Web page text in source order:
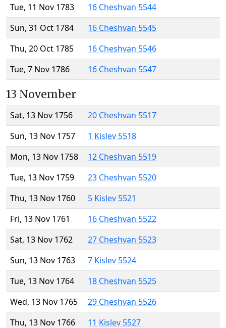
Tue, 11 Nov 1783
16 Cheshvan 5544
Sun, 31 Oct 1784
16 Cheshvan 5545
Thu, 20 Oct 1785
16 Cheshvan 5546
Tue, 7 Nov 1786
16 Cheshvan 5547
13 November
Sat, 13 Nov 1756
20 Cheshvan 5517
Sun, 13 Nov 1757
1 Kislev 5518
Mon, 13 Nov 1758
12 Cheshvan 5519
Tue, 13 Nov 1759
23 Cheshvan 5520
Thu, 13 Nov 1760
5 Kislev 5521
Fri, 13 Nov 1761
16 Cheshvan 5522
Sat, 13 Nov 1762
27 Cheshvan 5523
Sun, 13 Nov 1763
7 Kislev 5524
Tue, 13 Nov 1764
18 Cheshvan 5525
Wed, 13 Nov 1765
29 Cheshvan 5526
Thu, 13 Nov 1766
11 Kislev 5527